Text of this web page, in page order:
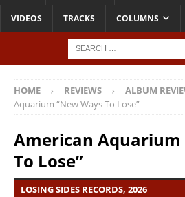
VIDEOS TRACKS COLUMNS
HOME REVIEWS ALBUM
Aquarium “New Ways To Lose”
American Aquarium
To Lose”
LOSING SIDES RECORDS, 2026